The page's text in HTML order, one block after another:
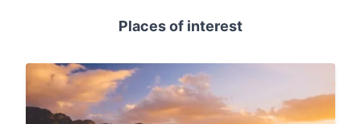
Places of interest